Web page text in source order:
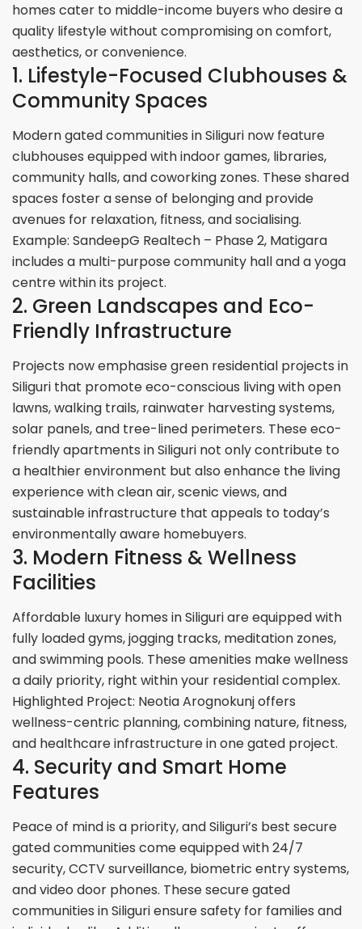
homes cater to middle-income buyers who desire a
quality lifestyle without compromising on comfort,
aesthetics, or convenience.
1. Lifestyle-Focused Clubhouses &
Community Spaces
Modern gated communities in Siliguri now feature
clubhouses equipped with indoor games, libraries,
community halls, and coworking zones. These shared
spaces foster a sense of belonging and provide
avenues for relaxation, fitness, and socialising.
Example: SandeepG Realtech – Phase 2, Matigara
includes a multi-purpose community hall and a yoga
centre within its project.
2. Green Landscapes and Eco-
Friendly Infrastructure
Projects now emphasise green residential projects in
Siliguri that promote eco-conscious living with open
lawns, walking trails, rainwater harvesting systems,
solar panels, and tree-lined perimeters. These eco-
friendly apartments in Siliguri not only contribute to
a healthier environment but also enhance the living
experience with clean air, scenic views, and
sustainable infrastructure that appeals to today’s
environmentally aware homebuyers.
3. Modern Fitness & Wellness
Facilities
Affordable luxury homes in Siliguri are equipped with
fully loaded gyms, jogging tracks, meditation zones,
and swimming pools. These amenities make wellness
a daily priority, right within your residential complex.
Highlighted Project: Neotia Arognokunj offers
wellness-centric planning, combining nature, fitness,
and healthcare infrastructure in one gated project.
4. Security and Smart Home
Features
Peace of mind is a priority, and Siliguri’s best secure
gated communities come equipped with 24/7
security, CCTV surveillance, biometric entry systems,
and video door phones. These secure gated
communities in Siliguri ensure safety for families and